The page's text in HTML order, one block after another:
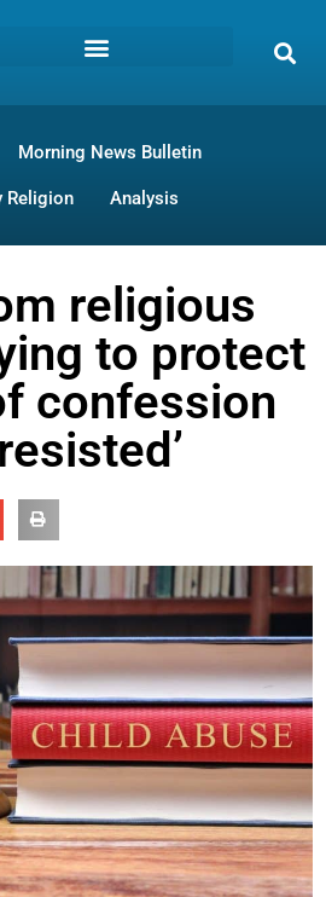
Morning News Bulletin
Religion Analysis
religious
to protect
confession